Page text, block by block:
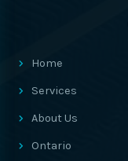
Home
Services
About Us
Ontario